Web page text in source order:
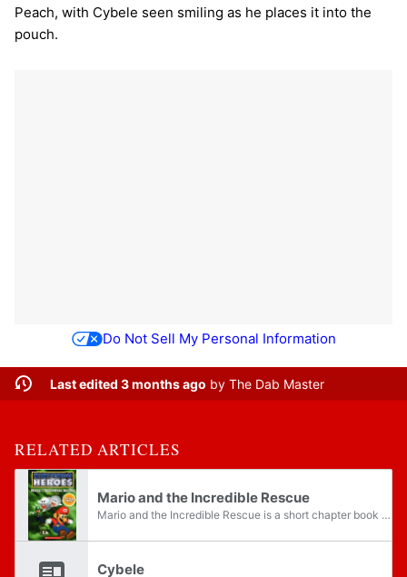
Peach, with Cybele seen smiling as he places it into the
pouch.
Do Not Sell My Personal Information
Last edited 3 months ago by The Dab Master
RELATED ARTICLES
Mario and the Incredible Rescue
Mario and the Incredible Rescue is a short chapter book written by Tracey West and published by Scholastic in January 2006. The book includes several characters and locations from Super Mario RPG: Legend of the Seven Stars. Like Link and the Portal...
Cybele